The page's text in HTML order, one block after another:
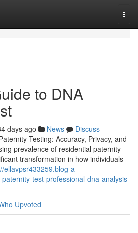
to DNA
days ago News
Discuss
Testing: Accuracy, Privacy, and
prevalence of residential paternity
transformation in how individuals
ellavpsr433259.blog-a-
test-professional-dna-analysis-
Upvoted